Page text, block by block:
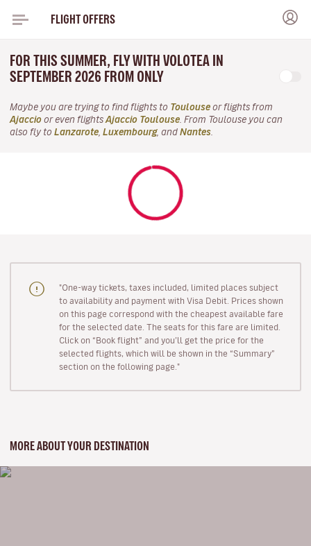
FLIGHT OFFERS
FOR THIS SUMMER, FLY WITH VOLOTEA IN
SEPTEMBER 2026 FROM ONLY
Maybe you are trying to find flights to Toulouse or flights from
Ajaccio or even flights Ajaccio Toulouse . From Toulouse you can
also fly to Lanzarote Luxembourg, and Nantes
"One-way tickets, taxes included, limited places subject
to availability and payment with Visa Debit. Prices shown
on this page correspond with the cheapest available fare
for the selected date. The seats for this fare are limited.
Click on “Book flight” and you’ll get the price for the
selected flights, which will be shown in the “Summary”
section on the following page."
MORE ABOUT YOUR DESTINATION